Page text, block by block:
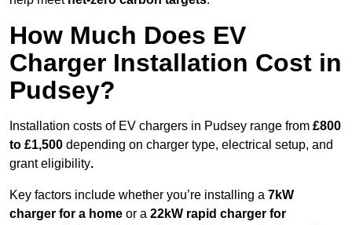
How Much Does EV
Charger Installation Cost in
Pudsey?
Installation costs of EV chargers in Pudsey range from £800
to £1,500 depending on charger type, electrical setup, and
grant eligibility.
Key factors include whether you’re installing a 7kW
charger for a home or a 22kW rapid charger for